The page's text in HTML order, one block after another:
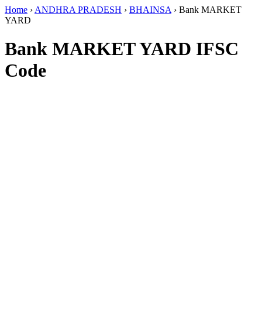
Home › ANDHRA PRADESH › BHAINSA › Bank MARKET
YARD
Bank MARKET YARD IFSC
Code